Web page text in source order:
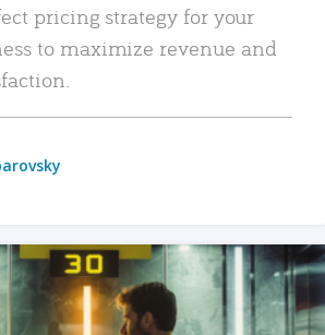
pricing strategy for your
to maximize revenue and